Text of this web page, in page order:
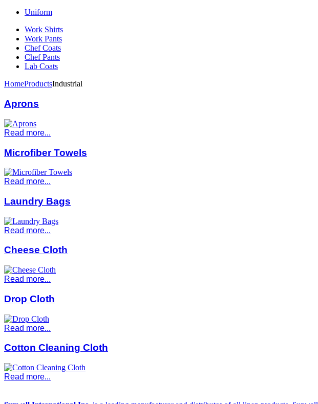
Uniform
Work Shirts
Work Pants
Chef Coats
Chef Pants
Lab Coats
HomeProductsIndustrial
Aprons
Read more...
Microfiber Towels
Read more...
Laundry Bags
Read more...
Cheese Cloth
Read more...
Drop Cloth
Read more...
Cotton Cleaning Cloth
Read more...